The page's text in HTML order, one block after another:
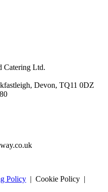
Catering Ltd.
Devon, TQ11 0DZ
Policy | Cookie Policy |